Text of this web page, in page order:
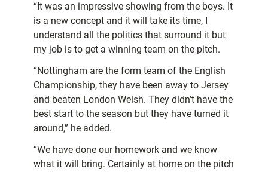
“It was an impressive showing from the boys. It
is a new concept and it will take its time, I
understand all the politics that surround it but
my job is to get a winning team on the pitch.
“Nottingham are the form team of the English
Championship, they have been away to Jersey
and beaten London Welsh. They didn’t have the
best start to the season but they have turned it
around,” he added.
“We have done our homework and we know
what it will bring. Certainly at home on the pitch